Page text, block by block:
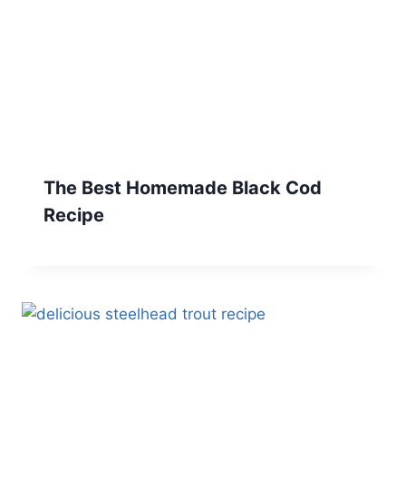
The Best Homemade Black Cod
Recipe